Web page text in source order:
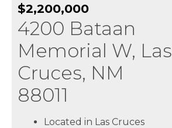
$2,200,000
4200 Bataan
Memorial W, Las
Cruces, NM
88011
Located in Las Cruces